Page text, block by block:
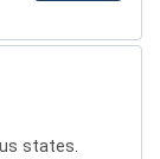
states.